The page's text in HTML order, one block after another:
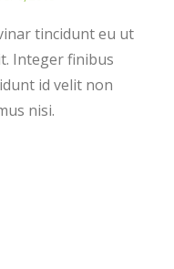
tincidunt eu ut
Integer finibus
id velit non
nisi.